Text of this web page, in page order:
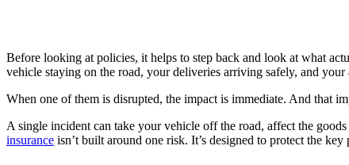
Before looking at policies, it helps to step back and look at what
vehicle staying on the road, your deliveries arriving safely, and
When one of them is disrupted, the impact is immediate. And that
A single incident can take your vehicle off the road, affect the
insurance isn’t built around one risk. It’s designed to protect the